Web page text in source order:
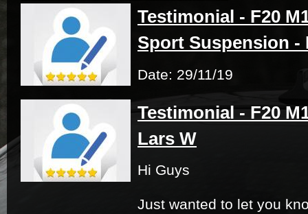
Testimonial - F20
Sport Suspension -
Date: 29/11/19
Testimonial - F20
Lars W
Hi Guys
Just wanted to let you